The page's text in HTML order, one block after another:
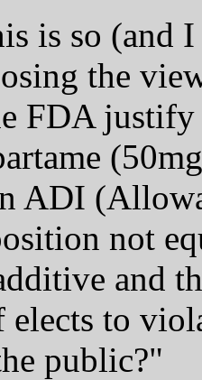
is so (and
the
FDA
ADI
not
and
to
public?"